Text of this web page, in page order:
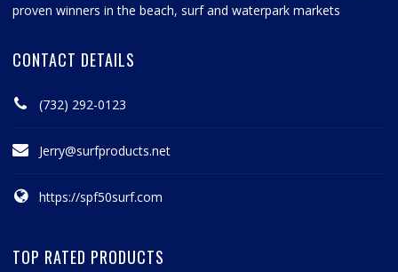
proven winners in the beach, surf and waterpark markets
CONTACT DETAILS
(732) 292-0123
Jerry@surfproducts.net
https://spf50surf.com
TOP RATED PRODUCTS